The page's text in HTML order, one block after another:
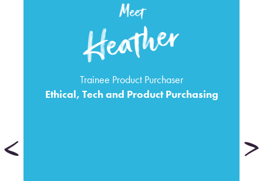
Meet
Heather
Trainee Product Purchaser
Ethical, Tech and Product Purchasing